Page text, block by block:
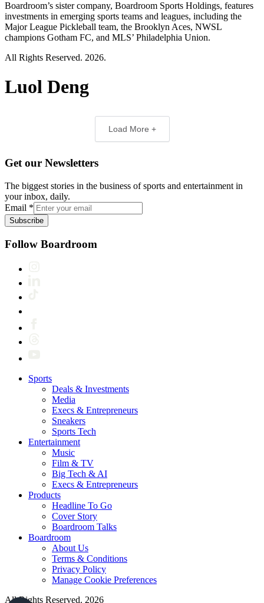
Boardroom’s sister company, Boardroom Sports Holdings, features
investments in emerging sports teams and leagues, including the
Major League Pickleball team, the Brooklyn Aces, NWSL
champions Gotham FC, and MLS’ Philadelphia Union.
All Rights Reserved. 2026.
Luol Deng
Load More +
Get our Newsletters
The biggest stories in the business of sports and entertainment in
your inbox, daily.
Email *
Subscribe
Follow Boardroom
Sports
Deals & Investments
Media
Execs & Entrepreneurs
Sneakers
Sports Tech
Entertainment
Music
Film & TV
Big Tech & AI
Execs & Entrepreneurs
Products
Headline To Go
Cover Story
Boardroom Talks
Boardroom
About Us
Terms & Conditions
Privacy Policy
Manage Cookie Preferences
All Rights Reserved. 2026